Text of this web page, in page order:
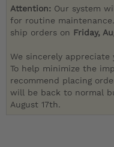
Attention: Our system
for routine
ship orders on Friday,
We sincerely
To help minimize the
recommend placing
will be back to normal
August 17th.